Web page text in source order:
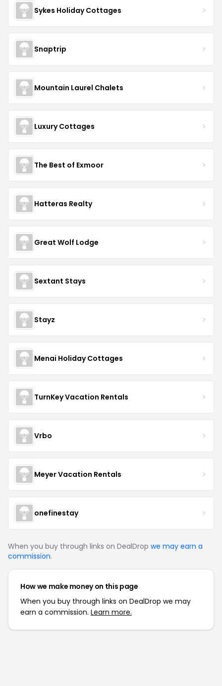
Sykes Holiday Cottages
Snaptrip
Mountain Laurel Chalets
Luxury Cottages
The Best of Exmoor
Hatteras Realty
Great Wolf Lodge
Sextant Stays
Stayz
Menai Holiday Cottages
TurnKey Vacation Rentals
Vrbo
Meyer Vacation Rentals
onefinestay
When you buy through links on DealDrop we may earn a
commission.
How we make money on this page
When you buy through links on DealDrop we may
earn a commission. Learn more.